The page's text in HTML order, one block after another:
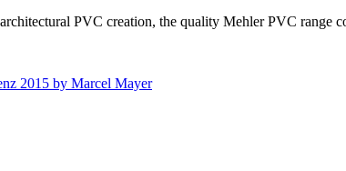
PVC creation, the quality Mehler PVC range